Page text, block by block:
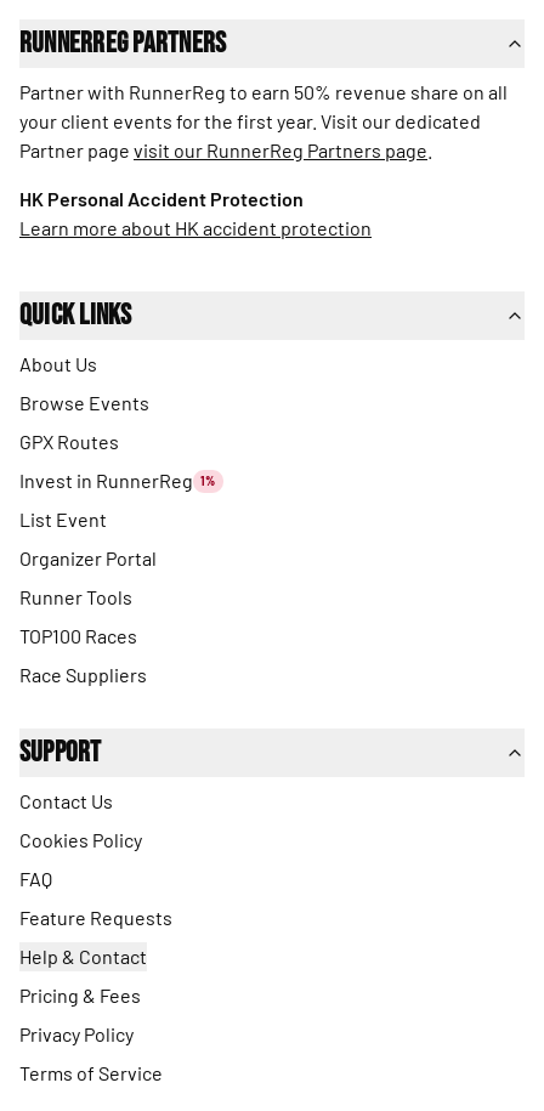
RunnerReg Partners
Partner with RunnerReg to earn 50% revenue share on all
your client events for the first year. Visit our dedicated
Partner page visit our RunnerReg Partners page
HK Personal Accident Protection
Learn more about HK accident protection
Quick Links
About Us
Browse Events
GPX Routes
Invest in RunnerReg 1%
List Event
Organizer Portal
Runner Tools
TOP100 Races
Race Suppliers
Support
Contact Us
Cookies Policy
FAQ
Feature Requests
Help & Contact
Pricing & Fees
Privacy Policy
Terms of Service